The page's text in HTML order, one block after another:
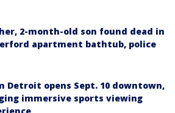
2-month-old son found dead in
apartment bathtub, police
Detroit opens Sept. 10 downtown,
immersive sports viewing